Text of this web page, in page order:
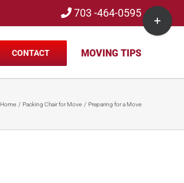
703 -464-0595
CONTACT MOVING TIPS
Home Packing Chair for Move Preparing for a Move
Toggle
Sliding